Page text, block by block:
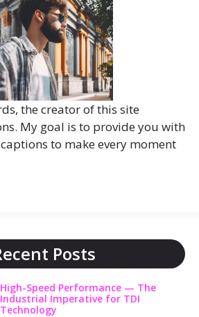
the creator of this site
My goal is to provide you with
to make every moment
Posts
High-Speed Performance — The
Industrial Imperative for TDI
Technology